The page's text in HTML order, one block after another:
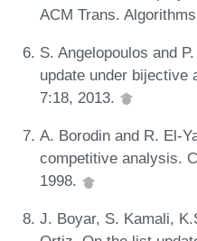
ACM Trans.
S. Angelopoulos and
update under bijective
7:18, 2013.
A. Borodin and R. El-
competitive analysis.
1998.
J. Boyar, S. Kamali,